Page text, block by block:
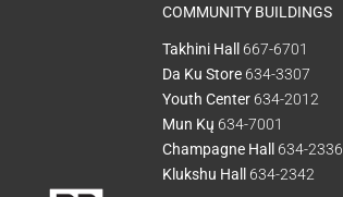
COMMUNITY BUILDINGS
Takhini Hall
667-6701
Da Ku Store 634-3307
Youth Center 634-2012
Mun Kų 634-7001
Champagne Hall
634-2336
Klukshu Hall
634-2342